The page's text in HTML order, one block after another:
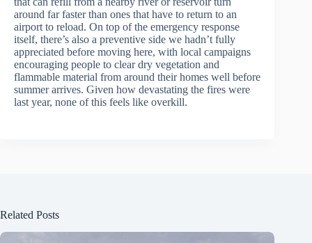
around far faster than ones that have to return to an
airport to reload. On top of the emergency response
itself, there’s also a preventive side we hadn’t fully
appreciated before moving here, with local campaigns
encouraging people to clear dry vegetation and
flammable material from around their homes well before
summer arrives. Given how devastating the fires were
last year, none of this feels like overkill.
Related Posts